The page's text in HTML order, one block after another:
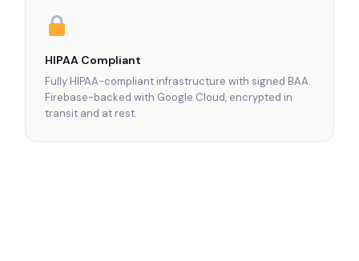
HIPAA Compliant
Fully HIPAA-compliant infrastructure with signed BAA.
Firebase-backed with Google Cloud, encrypted in
transit and at rest.